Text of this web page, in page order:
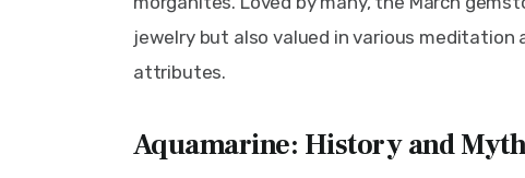
jewelry but also valued in various
attributes.
Aquamarine: History and